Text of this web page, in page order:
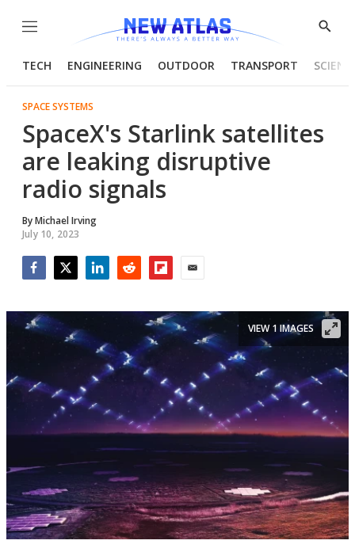
Menu
Show
TECH ENGINEERING OUTDOOR TRANSPORT
SPACE SYSTEMS
SpaceX's Starlink satellites
are leaking disruptive
radio signals
ByMichael Irving
July 10, 2023
VIEW 1 IMAGES